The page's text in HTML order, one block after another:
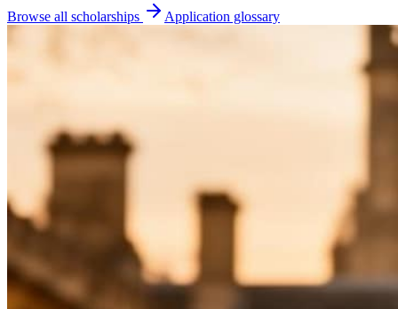
Browse all scholarships Application glossary